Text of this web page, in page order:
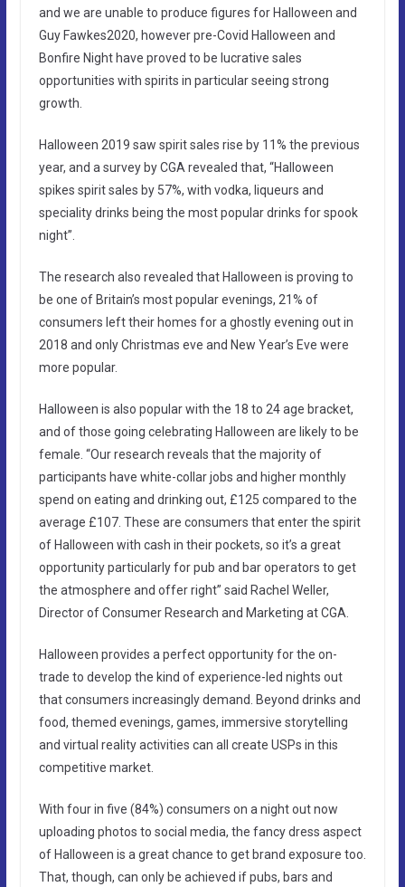
and we are unable to produce figures for Halloween and
Guy Fawkes2020, however pre-Covid Halloween and
Bonfire Night have proved to be lucrative sales
opportunities with spirits in particular seeing strong
growth.
Halloween 2019 saw spirit sales rise by 11% the previous
year, and a survey by CGA revealed that, “Halloween
spikes spirit sales by 57%, with vodka, liqueurs and
speciality drinks being the most popular drinks for spook
night”.
The research also revealed that Halloween is proving to
be one of Britain’s most popular evenings, 21% of
consumers left their homes for a ghostly evening out in
2018 and only Christmas eve and New Year’s Eve were
more popular.
Halloween is also popular with the 18 to 24 age bracket,
and of those going celebrating Halloween are likely to be
female. “Our research reveals that the majority of
participants have white-collar jobs and higher monthly
spend on eating and drinking out, £125 compared to the
average £107. These are consumers that enter the spirit
of Halloween with cash in their pockets, so it’s a great
opportunity particularly for pub and bar operators to get
the atmosphere and offer right” said Rachel Weller,
Director of Consumer Research and Marketing at CGA.
Halloween provides a perfect opportunity for the on-
trade to develop the kind of experience-led nights out
that consumers increasingly demand. Beyond drinks and
food, themed evenings, games, immersive storytelling
and virtual reality activities can all create USPs in this
competitive market.
With four in five (84%) consumers on a night out now
uploading photos to social media, the fancy dress aspect
of Halloween is a great chance to get brand exposure too.
That, though, can only be achieved if pubs, bars and